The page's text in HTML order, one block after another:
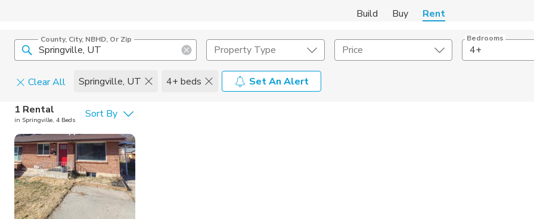
Build Buy Rent
County, City, NBHD, Or Zip
Property Type Price
Bedrooms
4+
Clear All Springville, UT 4+ beds
Set An Alert
Pets
Cats
Dogs
1 Rental
in Springville, 4 Beds Sort By